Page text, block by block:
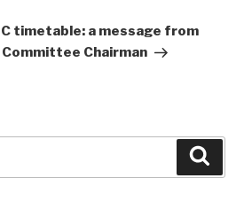
timetable: a message from
Chairman